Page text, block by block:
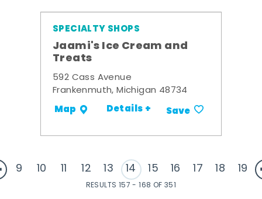
SPECIALTY SHOPS
Jaami's Ice Cream and
Treats
592 Cass Avenue
Frankenmuth, Michigan 48734
Map Details + Save
9 10 11 12 13 14 15 16 17 18 19
RESULTS 157 - 168 OF 351